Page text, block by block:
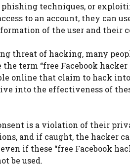
techniques, or
to an account, they can
of the user and their
threat of hacking, many
term “free Facebook hacker
online that claim to hack into
into the effectiveness of
is a violation of their
and if caught, the hacker
if these “free Facebook
be used.